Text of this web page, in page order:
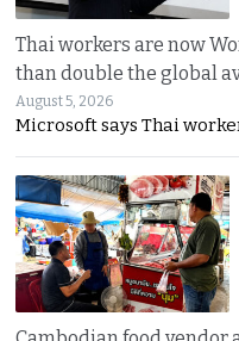
Thai workers are now
than double the global
August 5, 2026
Microsoft says Thai